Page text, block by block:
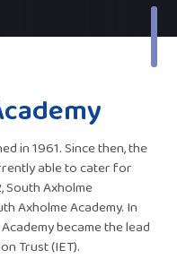
in 1961. Since then, the
able to cater for
South Axholme
Axholme Academy. In
became the lead
Trust (IET).